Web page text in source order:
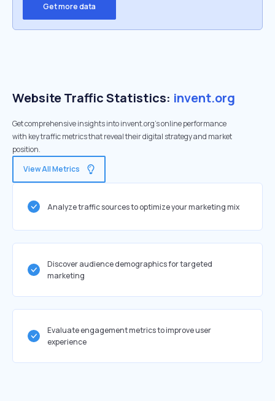
Get more data
Website Traffic Statistics: invent.org
Get comprehensive insights into invent.org's online performance
with key traffic metrics that reveal their digital strategy and market
position.
View All Metrics
Analyze traffic sources to optimize your marketing mix
Discover audience demographics for targeted
marketing
Evaluate engagement metrics to improve user
experience